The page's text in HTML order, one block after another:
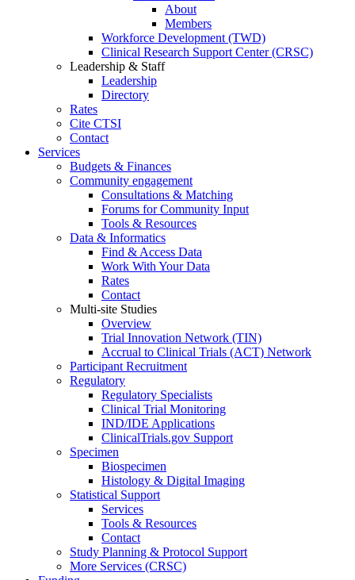
About
Members
Workforce Development (TWD)
Clinical Research Support Center (CRSC)
Leadership & Staff
Leadership
Directory
Rates
Cite CTSI
Contact
Services
Budgets & Finances
Community engagement
Consultations & Matching
Forums for Community Input
Tools & Resources
Data & Informatics
Find & Access Data
Work With Your Data
Rates
Contact
Multi-site Studies
Overview
Trial Innovation Network (TIN)
Accrual to Clinical Trials (ACT) Network
Participant Recruitment
Regulatory
Regulatory Specialists
Clinical Trial Monitoring
IND/IDE Applications
ClinicalTrials.gov Support
Specimen
Biospecimen
Histology & Digital Imaging
Statistical Support
Services
Tools & Resources
Contact
Study Planning & Protocol Support
More Services (CRSC)